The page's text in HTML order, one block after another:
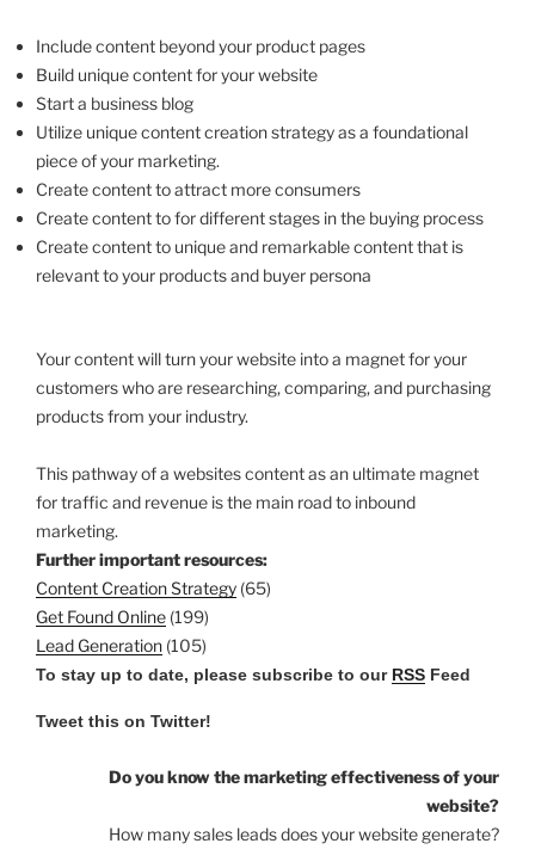
Include content beyond your product pages
Build unique content for your website
Start a business blog
Utilize unique content creation strategy as a foundational
piece of your marketing.
Create content to attract more consumers
Create content to for different stages in the buying process
Create content to unique and remarkable content that is
relevant to your products and buyer persona
Your content will turn your website into a magnet for your
customers who are researching, comparing, and purchasing
products from your industry.
This pathway of a websites content as an ultimate magnet
for traffic and revenue is the main road to inbound
marketing.
Further important resources:
Content Creation Strategy (65)
Get Found Online (199)
Lead Generation (105)
To stay up to date, please subscribe to our RSS Feed
Tweet this on Twitter!
Do you know the marketing effectiveness of your
website?
How many sales leads does your website generate?